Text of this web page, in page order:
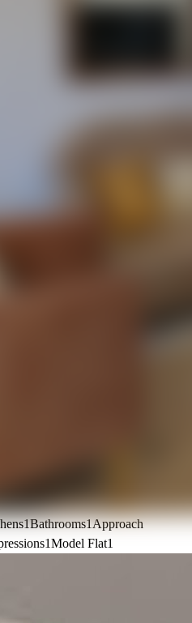
1Bathrooms1Approach
1Model Flat1